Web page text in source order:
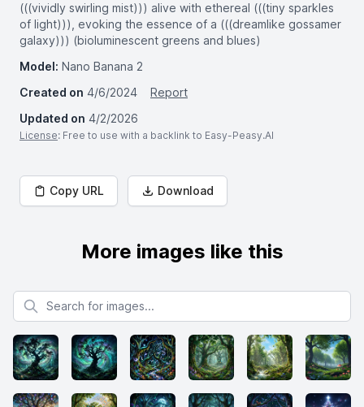
(((vividly swirling mist))) alive with ethereal (((tiny sparkles
of light))), evoking the essence of a (((dreamlike gossamer
galaxy))) (bioluminescent greens and blues)
Model: Nano Banana 2
Created on 4/6/2024
Report
Updated on 4/2/2026
License: Free to use with a backlink to Easy-Peasy.AI
Copy URL Download
More images like this
Search for images